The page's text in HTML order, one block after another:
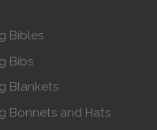
Bibles
Bibs
Blankets
Bonnets and Hats